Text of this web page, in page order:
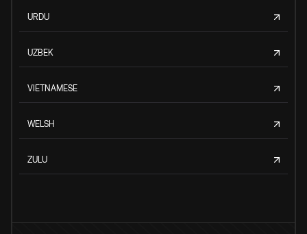
URDU
UZBEK
VIETNAMESE
WELSH
ZULU